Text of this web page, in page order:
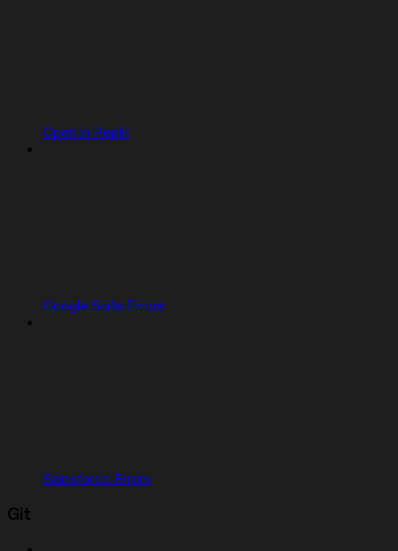
Open in Replit
Google Suite Errors
Salesforce Errors
Git